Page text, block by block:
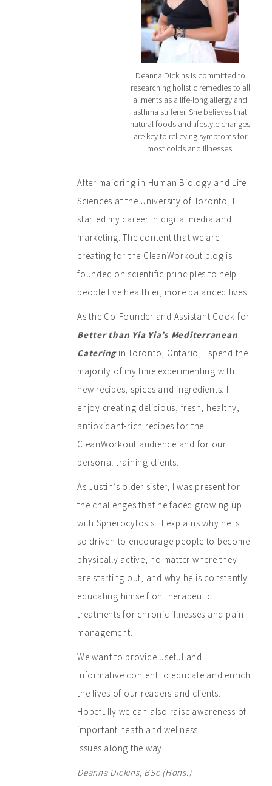
Deanna Dickins is committed to
researching holistic remedies to all
ailments as a life-long allergy and
asthma sufferer. She believes that
natural foods and lifestyle changes
are key to relieving symptoms for
most colds and illnesses.
After majoring in Human Biology and Life
Sciences at the University of Toronto, I
started my career in digital media and
marketing. The content that we are
creating for the CleanWorkout blog is
founded on scientific principles to help
people live healthier, more balanced lives.
As the Co-Founder and Assistant Cook for
Better than Yia Yia’s Mediterranean
Cateringin Toronto, Ontario, I spend the
majority of my time experimenting with
new recipes, spices and ingredients. I
enjoy creating delicious, fresh, healthy,
antioxidant-rich recipes for the
CleanWorkout audience and for our
personal training clients.
As Justin’s older sister, I was present for
the challenges that he faced growing up
with Spherocytosis. It explains why he is
so driven to encourage people to become
physically active, no matter where they
are starting out, and why he is constantly
educating himself on therapeutic
treatments for chronic illnesses and pain
management.
We want to provide useful and
informative content to educate and enrich
the lives of our readers and clients.
Hopefully we can also raise awareness of
important heath and wellness
issues along the way.
Deanna Dickins, BSc (Hons.)